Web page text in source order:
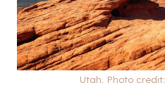
Utah. Photo